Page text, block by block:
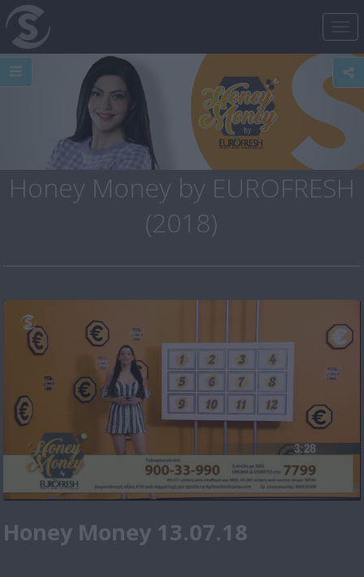
Honey Money by EUROFRESH
(2018)
Honey Money 13.07.18